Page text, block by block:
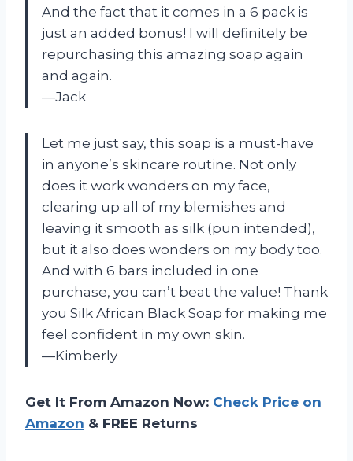
And the fact that it comes in a 6 pack is
just an added bonus! I will definitely be
repurchasing this amazing soap again
and again.
—Jack
Let me just say, this soap is a must-have
in anyone’s skincare routine. Not only
does it work wonders on my face,
clearing up all of my blemishes and
leaving it smooth as silk (pun intended),
but it also does wonders on my body too.
And with 6 bars included in one
purchase, you can’t beat the value! Thank
you Silk African Black Soap for making me
feel confident in my own skin.
—Kimberly
Get It From Amazon Now: Check Price on
Amazon & FREE Returns